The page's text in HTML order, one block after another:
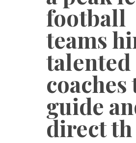
football
teams
talented
coaches
guide
direct th